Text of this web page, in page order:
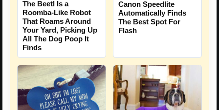
The Beetl Is a
Roomba-Like Robot
That Roams Around
Your Yard, Picking Up
All The Dog Poop It
Finds
Canon Speedlite
Automatically Finds
The Best Spot For
Flash